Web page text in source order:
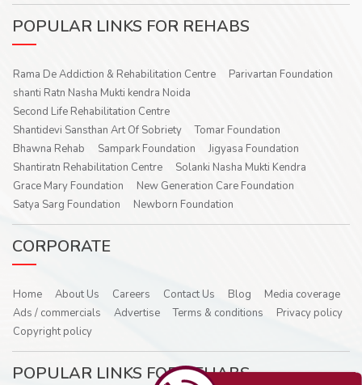
POPULAR LINKS FOR REHABS
Rama De Addiction & Rehabilitation Centre
Parivartan Foundation
shanti Ratn Nasha Mukti kendra Noida
Second Life Rehabilitation Centre
Shantidevi Sansthan Art Of Sobriety
Tomar Foundation
Bhawna Rehab
Sampark Foundation
Jigyasa Foundation
Shantiratn Rehabilitation Centre
Solanki Nasha Mukti Kendra
Grace Mary Foundation
New Generation Care Foundation
Satya Sarg Foundation
Newborn Foundation
CORPORATE
Home About Us Careers Contact Us Blog
Media coverage
Ads / commercials
Advertise Terms & conditions
Privacy policy
Copyright policy
POPULAR LINKS FOR REHABS